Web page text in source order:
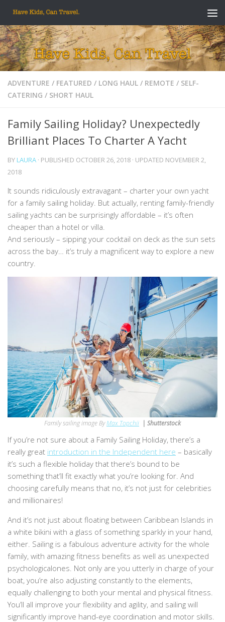
Skip to content
ADVENTURE / FEATURED / LONG HAUL / REMOTE / SELF-
CATERING / SHORT HAUL
Family Sailing Holiday? Unexpectedly
Brilliant Places To Charter A Yacht
BY LAURA · PUBLISHED OCTOBER 26, 2018 · UPDATED NOVEMBER 2,
2018
It sounds ridiculously extravagant – charter your own yacht
for a family sailing holiday. But actually, renting family-friendly
sailing yachts can be surprisingly affordable – it’s often
cheaper than a hotel or villa.
And seriously – sipping your cocktail on deck as the sun sets
across the bay… it’s truly a magnificent way to explore a new
country.
Family sailing image ByMax Topchii | Shutterstock
If you’re not sure about a Family Sailing Holiday, there’s a
really great introduction in the Independent here – basically
it’s such a flexible holiday that there’s bound to be
something that’ll fit exactly what you’re looking for. And
choosing carefully means that no, it’s not just for celebrities
and millionaires!
And it’s not just about floating between Caribbean Islands in
a white bikini with a glass of something sparkly in your hand,
either. Sailing is a fabulous adventure activity for the whole
family, with amazing fitness benefits as well as unexpected
psychologicalones. Not only are you utterly in charge of your
boat, you’re also adjusting constantly to the elements,
equally challenging to both your mental and physical fitness.
You’ll all improve your flexibility and agility, and sailing will
significantly improve hand-eye coordination and motor skills.